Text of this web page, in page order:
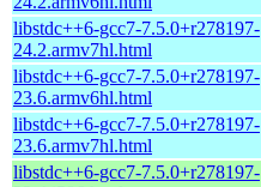
libstdc++6-gcc7-7.5.0+r278197-
24.2.armv7hl.html
libstdc++6-gcc7-7.5.0+r278197-
23.6.armv6hl.html
libstdc++6-gcc7-7.5.0+r278197-
23.6.armv7hl.html
libstdc++6-gcc7-7.5.0+r278197-